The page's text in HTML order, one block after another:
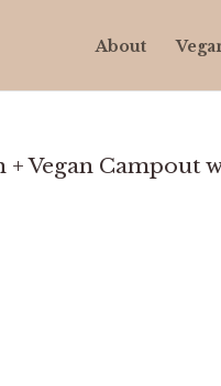
About
+ Vegan Campout